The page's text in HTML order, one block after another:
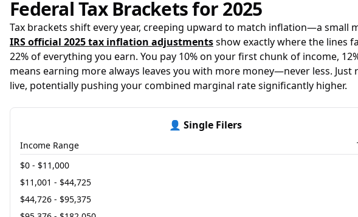
Federal Tax Brackets for 2025
Tax brackets shift every year, creeping upward to match inflation—a small
IRS official 2025 tax inflation adjustmentsshow exactly where the lines
22% of everything you earn. You pay 10% on your first chunk of income,
means earning more always leaves you with more money—never less.
live, potentially pushing your combined marginal rate significantly higher.
👤 Single Filers
Income Range
$0 - $11,000
$11,001 - $44,725
$44,726 - $95,375